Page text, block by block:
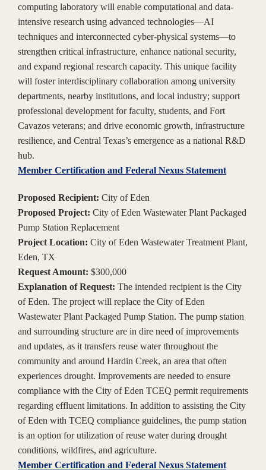
computing laboratory will enable computational and data-
intensive research using advanced technologies—AI
techniques and interconnected cyber-physical systems—to
strengthen critical infrastructure, enhance national security,
and expand regional research capacity. This unique facility
will foster interdisciplinary collaboration among university
departments, nearby institutions, and local industry; support
professional development for faculty, students, and Fort
Cavazos veterans; and drive economic growth, infrastructure
resilience, and Central Texas’s emergence as a national R&D
hub.
Member Certification and Federal Nexus Statement
Proposed Recipient: City of Eden
Proposed Project: City of Eden Wastewater Plant Packaged
Pump Station Replacement
Project Location: City of Eden Wastewater Treatment Plant,
Eden, TX
Request Amount: $300,000
Explanation of Request: The intended recipient is the City
of Eden. The project will replace the City of Eden
Wastewater Plant Packaged Pump Station. The pump station
and surrounding structure are in dire need of improvements
and updates, as it transfers reuse water throughout the
community and around Hardin Creek, an area that often
experiences drought. Improvements are needed to ensure
compliance with the City of Eden TCEQ permit requirements
regarding effluent limitations. In addition to assisting the City
of Eden with TCEQ compliance guidelines, the pump station
is an option for utilization of reuse water during drought
conditions, wildfires, and agriculture.
Member Certification and Federal Nexus Statement